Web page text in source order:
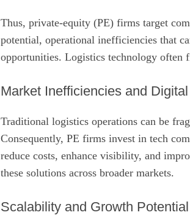
Thus, private‑equity (PE) firms target
potential, operational inefficiencies that
opportunities. Logistics technology often
Market Inefficiencies and
Traditional logistics operations can be
Consequently, PE firms invest in tech
reduce costs, enhance visibility, and
these solutions across broader markets.
Scalability and Growth Potential